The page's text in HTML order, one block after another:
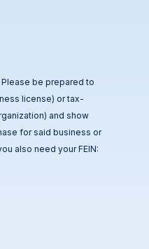
be prepared to
license) or tax-
and show
for said business or
also need your FEIN: